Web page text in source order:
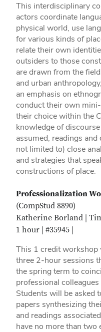
This interdisciplinary
actors coordinate
physical world, use
for various kinds of
relate their own
outsiders to those
are drawn from the
and urban
an emphasis on
conduct their own
their choice within the
knowledge of
assumed, readings
not limited to) close
and strategies that
constructions of place.
Professionalization
(CompStud 8890)
Katherine Borland |
1 hour | #35945 |
This 1 credit
three 2-hour sessions
the spring term to
professional
Students will be asked
papers synthesizing
and readings
have no more than two